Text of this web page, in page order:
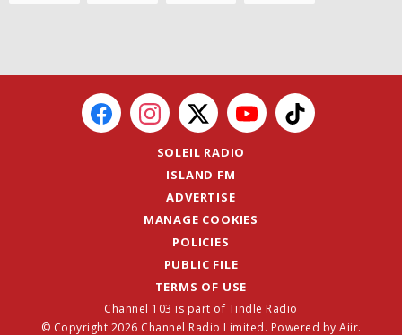
SOLEIL RADIO
ISLAND FM
ADVERTISE
MANAGE COOKIES
POLICIES
PUBLIC FILE
TERMS OF USE
Channel 103 is part of Tindle Radio
© Copyright 2026 Channel Radio Limited. Powered by Aiir.